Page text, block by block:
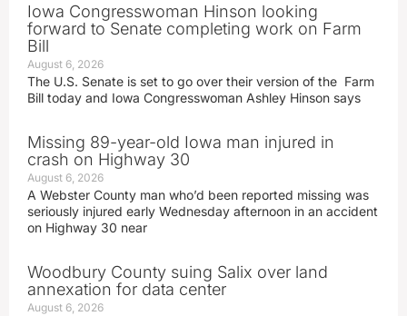
Iowa Congresswoman Hinson looking
forward to Senate completing work on Farm
Bill
August 6, 2026
The U.S. Senate is set to go over their version of the Farm
Bill today and Iowa Congresswoman Ashley Hinson says
Missing 89-year-old Iowa man injured in
crash on Highway 30
August 6, 2026
A Webster County man who’d been reported missing was
seriously injured early Wednesday afternoon in an accident
on Highway 30 near
Woodbury County suing Salix over land
annexation for data center
August 6, 2026